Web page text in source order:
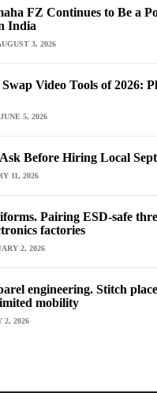
FZ Continues to Be a
India
3, 2026
Video Tools of 2026:
JUNE 5, 2026
Before Hiring Local
11, 2026
Pairing ESD-safe
factories
2, 2026
engineering. Stitch
mobility
2, 2026